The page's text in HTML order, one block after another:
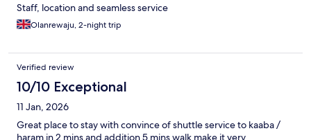
Staff, location and seamless service
Olanrewaju, 2-night trip
Verified review
10/10 Exceptional
11 Jan, 2026
Great place to stay with convince of shuttle service to kaaba /
haram in 2 mins and addition 5 mins walk make it very